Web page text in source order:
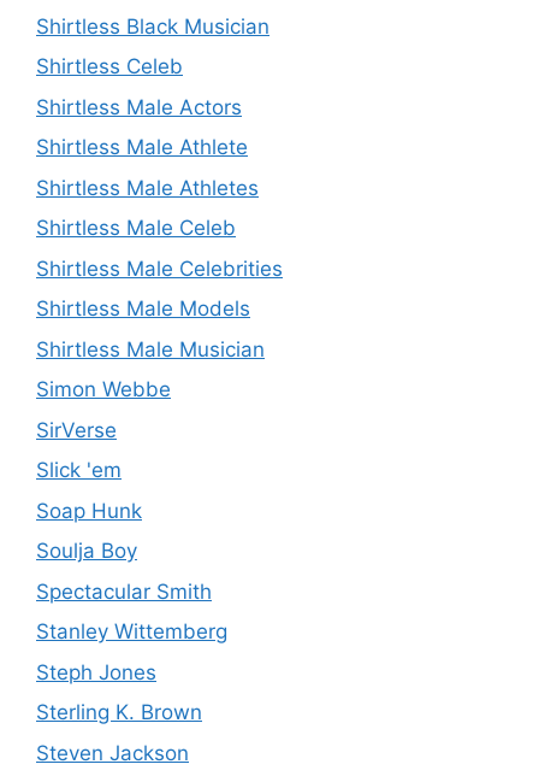
Shirtless Black Musician
Shirtless Celeb
Shirtless Male Actors
Shirtless Male Athlete
Shirtless Male Athletes
Shirtless Male Celeb
Shirtless Male Celebrities
Shirtless Male Models
Shirtless Male Musician
Simon Webbe
SirVerse
Slick 'em
Soap Hunk
Soulja Boy
Spectacular Smith
Stanley Wittemberg
Steph Jones
Sterling K. Brown
Steven Jackson